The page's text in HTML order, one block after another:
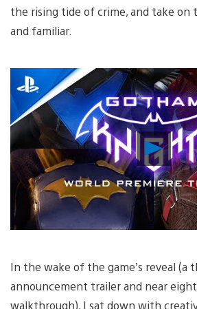
the rising tide of crime, and take
and familiar.
Play
Video
In the wake of the game’s reveal
announcement trailer and near
walkthrough), I sat down with